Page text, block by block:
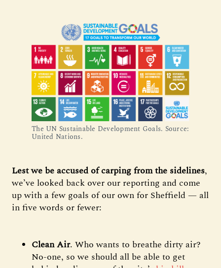
The UN Sustainable Development Goals. Source:
United Nations.
Lest we be accused of carping from the sidelines,
we’ve looked back over our reporting and come
up with a few goals of our own for Sheffield — all
in five words or fewer:
Clean Air. Who wants to breathe dirty air?
No-one, so we should all be able to get